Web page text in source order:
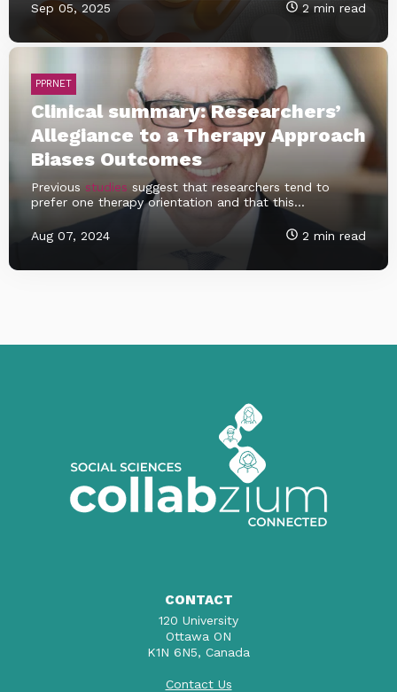
Sep 05, 2025 2 min read
PPRNET
Clinical summary: Researchers’
Allegiance to a Therapy Approach
Biases Outcomes
Previous studies suggest that researchers tend to
prefer one therapy orientation and that this...
Aug 07, 2024 2 min read
CONTACT
120 University
Ottawa ON
K1N 6N5, Canada
Contact Us